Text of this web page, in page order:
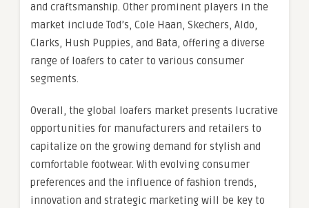
and craftsmanship. Other prominent players in the
market include Tod’s, Cole Haan, Skechers, Aldo,
Clarks, Hush Puppies, and Bata, offering a diverse
range of loafers to cater to various consumer
segments.
Overall, the global loafers market presents lucrative
opportunities for manufacturers and retailers to
capitalize on the growing demand for stylish and
comfortable footwear. With evolving consumer
preferences and the influence of fashion trends,
innovation and strategic marketing will be key to